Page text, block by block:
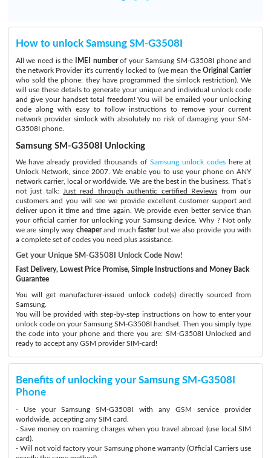
How to unlock Samsung SM-G3508I
All we need is the IMEI numberof your Samsung SM-G3508I phone and
the network Provider it's currently locked to (we mean the Original Carrier
who sold the phone: they have programmed the simlock restriction). We
will use these details to generate your unique and individual unlock code
and give your handset total freedom! You will be emailed your unlocking
code along with easy to follow instructions to remove your current
network provider simlock with absolutely no risk of damaging your SM-
G3508I phone.
Samsung SM-G3508I Unlocking
We have already provided thousands of Samsung unlock codeshere at
Unlock Network, since 2007. We enable you to use your phone on ANY
network carrier, local or worldwide. We are the best in the business. That’s
not just talk:
Just read through authentic certified Reviews from our
customers and you will see we provide excellent customer support and
deliver upon it time and time again. We provide even better service than
your official carrier for unlocking your Samsung device. Why ? Not only
we are simply way cheaperand muchfasterbut we also provide you with
a complete set of codes you need plus assistance.
Get your Unique SM-G3508I Unlock Code Now!
Fast Delivery, Lowest Price Promise, Simple Instructions and Money Back
Guarantee
You will get manufacturer-issued unlock code(s) directly sourced from
Samsung.
You will be provided with step-by-step instructions on how to enter your
unlock code on your Samsung SM-G3508I handset. Then you simply type
the code into your phone and there you are: SM-G3508I Unlocked and
ready to accept any GSM provider SIM-card!
Benefits of unlocking your Samsung SM-G3508I
Phone
- Use your Samsung SM-G3508I with any GSM service provider
worldwide, accepting any SIM card.
- Save money on roaming charges when you travel abroad (use local SIM
card).
- Will not void factory your Samsung phone warranty (Official Carriers use